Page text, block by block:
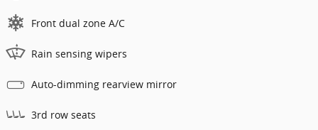
Front dual zone A/C
Rain sensing wipers
Auto-dimming rearview mirror
3rd row seats